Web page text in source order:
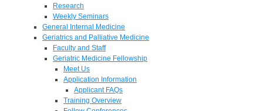
Research
Weekly Seminars
General Internal Medicine
Geriatrics and Palliative Medicine
Faculty and Staff
Geriatric Medicine Fellowship
Meet Us
Application Information
Applicant FAQs
Training Overview